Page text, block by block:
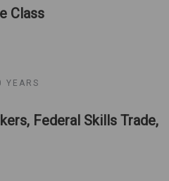
Class
YEARS
Federal Skills Trade,